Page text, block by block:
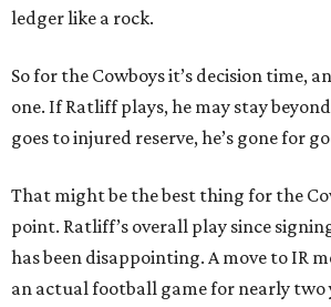
ledger like a rock.
So for the Cowboys it’s decision time,
one. If Ratliff plays, he may stay
goes to injured reserve, he’s gone for
That might be the best thing for the
point. Ratliff’s overall play since
has been disappointing. A move to IR
an actual football game for nearly two